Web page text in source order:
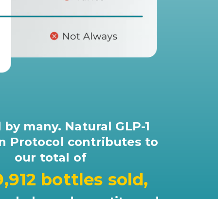
many. Natural GLP-1
Protocol contributes to
our total of
bottles sold,